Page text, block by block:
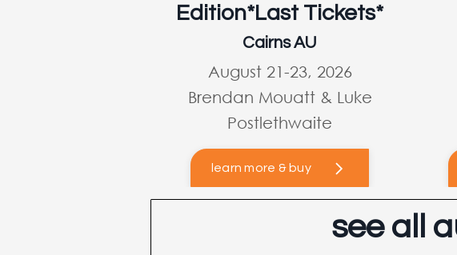
Edition*Last Tickets*
Cairns AU
August 21-23, 2026
Brendan Mouatt & Luke
Postlethwaite
learn more & buy
see all